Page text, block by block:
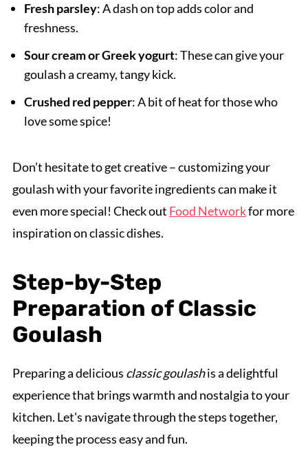
Fresh parsley: A dash on top adds color and
freshness.
Sour cream or Greek yogurt: These can give your
goulash a creamy, tangy kick.
Crushed red pepper: A bit of heat for those who
love some spice!
Don’t hesitate to get creative – customizing your
goulash with your favorite ingredients can make it
even more special! Check out Food Networkfor more
inspiration on classic dishes.
Step-by-Step
Preparation of Classic
Goulash
Preparing a delicious classic goulashis a delightful
experience that brings warmth and nostalgia to your
kitchen. Let's navigate through the steps together,
keeping the process easy and fun.